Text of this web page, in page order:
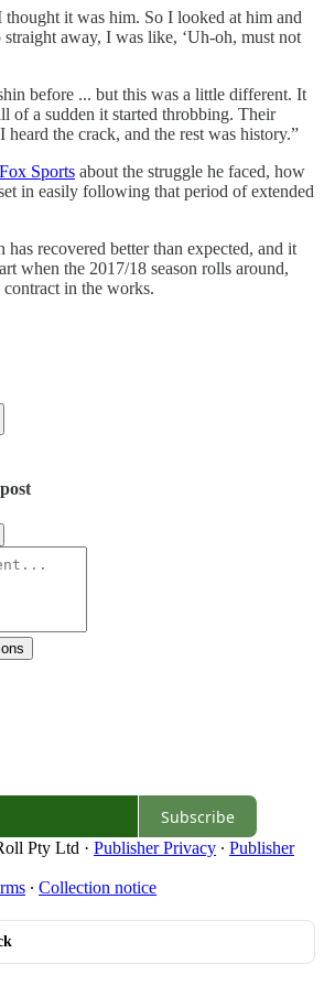
thought it was him. So I looked at him and
straight away, I was like, ‘Uh-oh, must not
before ... but this was a little different. It
of a sudden it started throbbing. Their
heard the crack, and the rest was history.”
Sports about the struggle he faced, how
in easily following that period of extended
recovered better than expected, and it
when the 2017/18 season rolls around,
in the works.
Subscribe
Pty Ltd · Publisher Privacy ∙ Publisher
∙ Collection notice